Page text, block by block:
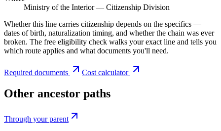
Ministry of the Interior — Citizenship Division
Whether this line carries citizenship depends on the specifics —
dates of birth, naturalization timing, and whether the chain was ever
broken. The free eligibility check walks your exact line and tells you
which route applies and what documents you'll need.
Required documents Cost calculator
Other ancestor paths
Through your parent